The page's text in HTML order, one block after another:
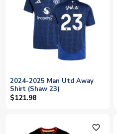
2024-2025 Man Utd Away
Shirt (Shaw 23)
$121.98
favorite_outline